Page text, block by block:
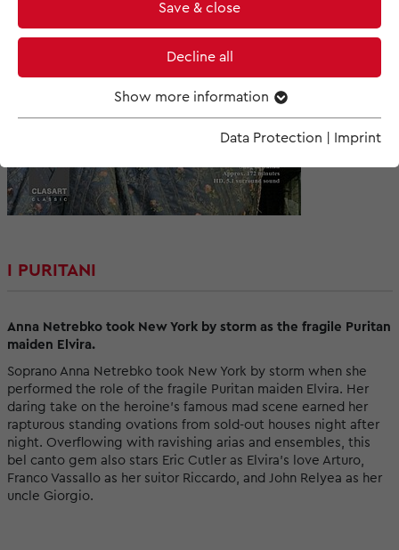
Save & close
Decline all
Show more information
Data Protection Imprint
I PURITANI
Anna Netrebko took New York by storm as the fragile Puritan
maiden Elvira.
Soprano Anna Netrebko took New York by storm when she
performed the role of the fragile Puritan maiden Elvira. Her
daring take on the heroine’s famous mad scene earned her
rapturous standing ovations from sold-out houses night after
night. Overflowing with ravishing arias and ensembles, this
bel canto gem also stars Eric Cutler as Elvira’s love Arturo,
Franco Vassallo as her suitor Riccardo, and John Relyea as her
uncle Giorgio.
MET IM KINO
SCREENING ROOM